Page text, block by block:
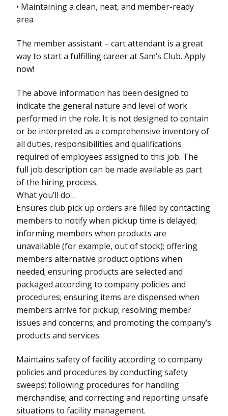
• Maintaining a clean, neat, and member-ready
area
The member assistant – cart attendant is a great
way to start a fulfilling career at Sam’s Club. Apply
now!
The above information has been designed to
indicate the general nature and level of work
performed in the role. It is not designed to contain
or be interpreted as a comprehensive inventory of
all duties, responsibilities and qualifications
required of employees assigned to this job. The
full job description can be made available as part
of the hiring process.
What you’ll do…
Ensures club pick up orders are filled by contacting
members to notify when pickup time is delayed;
informing members when products are
unavailable (for example, out of stock); offering
members alternative product options when
needed; ensuring products are selected and
packaged according to company policies and
procedures; ensuring items are dispensed when
members arrive for pickup; resolving member
issues and concerns; and promoting the company’s
products and services.
Maintains safety of facility according to company
policies and procedures by conducting safety
sweeps; following procedures for handling
merchandise; and correcting and reporting unsafe
situations to facility management.